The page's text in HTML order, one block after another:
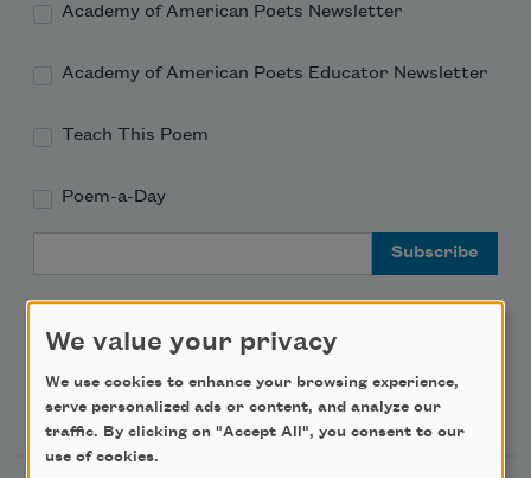
Academy of American Poets Newsletter
Academy of American Poets Educator Newsletter
Teach This Poem
Poem-a-Day
Support Us
We value your privacy
We use cookies to enhance your browsing experience,
serve personalized ads or content, and analyze our
traffic. By clicking on "Accept All", you consent to our
use of cookies.